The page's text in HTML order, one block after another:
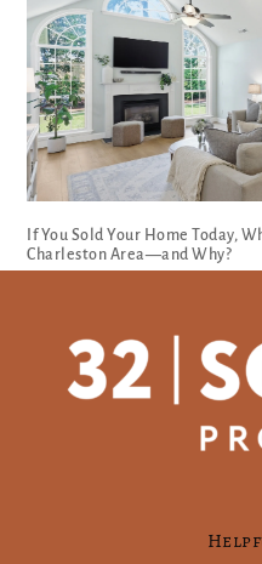
If You Sold Your Home Today,
Charleston Area—and Why?